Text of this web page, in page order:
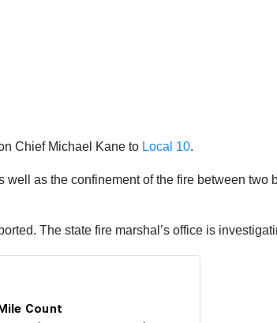
Chief Michael Kane to Local 10.
as the confinement of the fire between two
The state fire marshal’s office is